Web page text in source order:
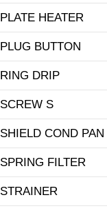
PLATE HEATER
PLUG BUTTON
RING DRIP
SCREW S
SHIELD COND PAN
SPRING FILTER
STRAINER